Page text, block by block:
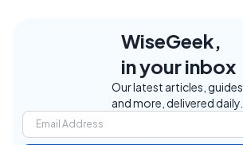
WiseGeek,
in your inbox
Our latest articles, guides,
and more, delivered daily.